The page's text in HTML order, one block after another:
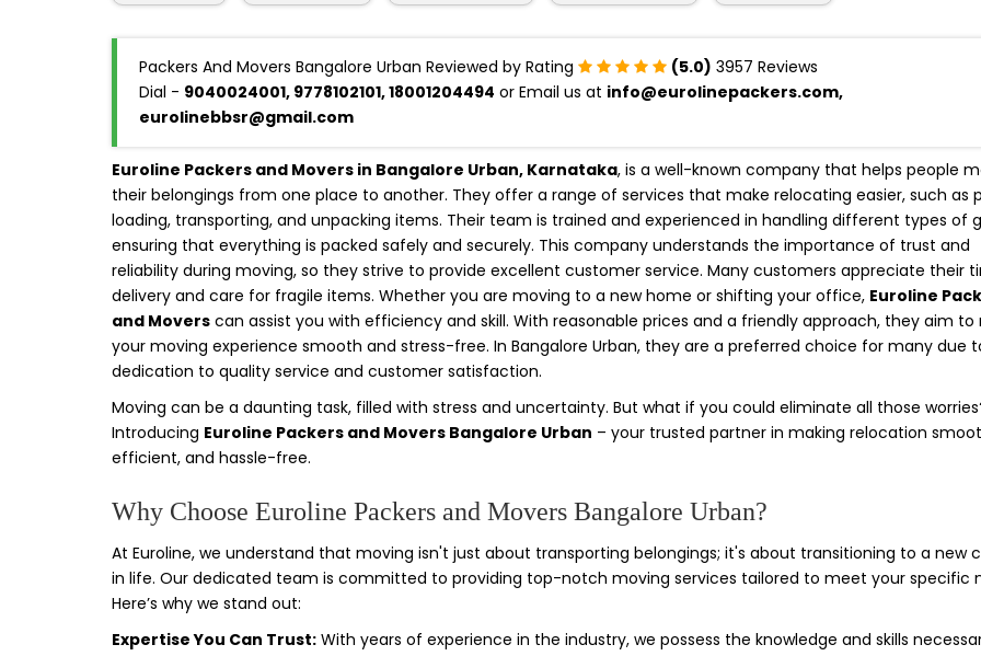
Packers And Movers Bangalore Urban Reviewed by Rating (5.0) 3957 Reviews
Dial - 9040024001, 9778102101, 18001204494 or Email us at info@eurolinepackers.com,
eurolinebbsr@gmail.com
Euroline Packers and Movers in Bangalore Urban, Karnataka, is a well-known company that helps people
their belongings from one place to another. They offer a range of services that make relocating easier, such as
loading, transporting, and unpacking items. Their team is trained and experienced in handling different types of
ensuring that everything is packed safely and securely. This company understands the importance of trust and
reliability during moving, so they strive to provide excellent customer service. Many customers appreciate their
delivery and care for fragile items. Whether you are moving to a new home or shifting your office, Euroline
and Movers can assist you with efficiency and skill. With reasonable prices and a friendly approach, they aim to
your moving experience smooth and stress-free. In Bangalore Urban, they are a preferred choice for many due
dedication to quality service and customer satisfaction.
Moving can be a daunting task, filled with stress and uncertainty. But what if you could eliminate all those
Introducing Euroline Packers and Movers Bangalore Urban – your trusted partner in making relocation
efficient, and hassle-free.
Why Choose Euroline Packers and Movers Bangalore Urban?
At Euroline, we understand that moving isn't just about transporting belongings; it's about transitioning to a new
in life. Our dedicated team is committed to providing top-notch moving services tailored to meet your specific
Here’s why we stand out:
Expertise You Can Trust: With years of experience in the industry, we possess the knowledge and skills